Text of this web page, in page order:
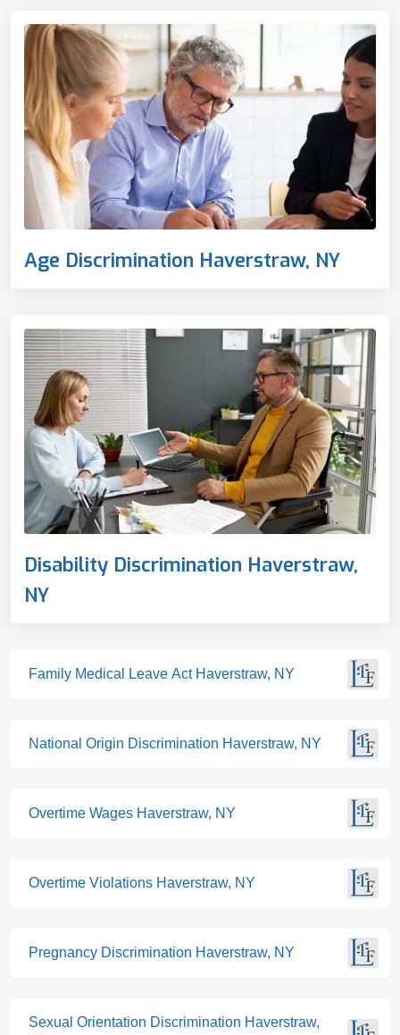
Age Discrimination Haverstraw, NY
Disability Discrimination Haverstraw,
NY
Family Medical Leave Act Haverstraw, NY
National Origin Discrimination Haverstraw, NY
Overtime Wages Haverstraw, NY
Overtime Violations Haverstraw, NY
Pregnancy Discrimination Haverstraw, NY
Sexual Orientation Discrimination Haverstraw,